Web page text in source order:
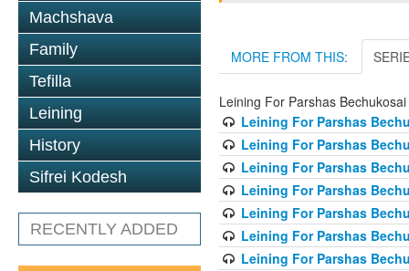
Machshava
Family
Tefilla
Leining
History
Sifrei Kodesh
RECENTLY ADDED
MORE FROM THIS:
Leining For Parshas Bechukosai
Leining For Parshas
Leining For Parshas
Leining For Parshas
Leining For Parshas
Leining For Parshas
Leining For Parshas
Leining For Parshas